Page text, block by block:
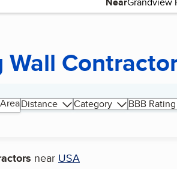
Distance Category
BBB Rating
near USA